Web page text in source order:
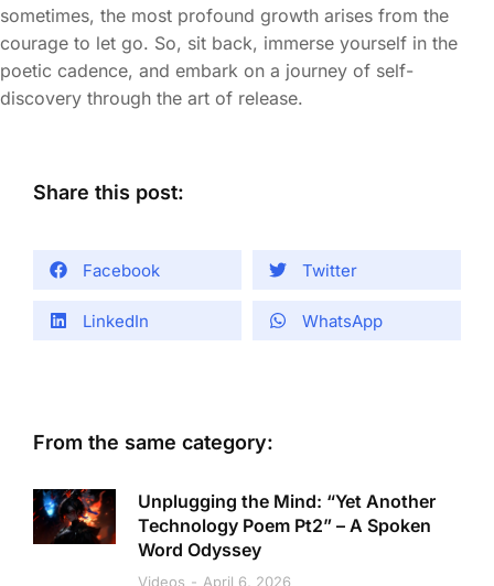
sometimes, the most profound growth arises from the
courage to let go. So, sit back, immerse yourself in the
poetic cadence, and embark on a journey of self-
discovery through the art of release.
Share this post:
Facebook Twitter
LinkedIn WhatsApp
From the same category:
Unplugging the Mind: “Yet Another
Technology Poem Pt2” – A Spoken
Word Odyssey
Videos April 6, 2026